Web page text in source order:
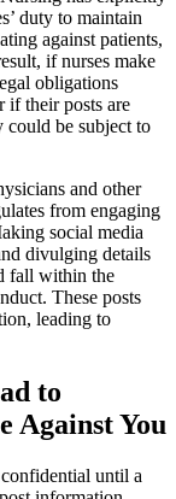
duty to maintain
against patients,
if nurses make
obligations
if their posts are
could be subject to
and other
from engaging
social media
divulging details
fall within the
These posts
leading to
to
Against You
until a